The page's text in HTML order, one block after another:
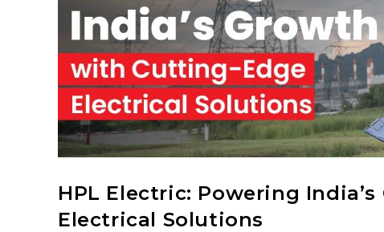
HPL Electric: Powering
Electrical Solutions